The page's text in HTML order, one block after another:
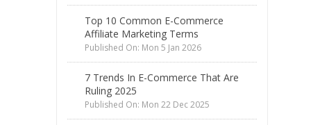
Top 10 Common E-Commerce
Affiliate Marketing Terms
Published On: Mon 5 Jan 2026
7 Trends In E-Commerce That Are
Ruling 2025
Published On: Mon 22 Dec 2025